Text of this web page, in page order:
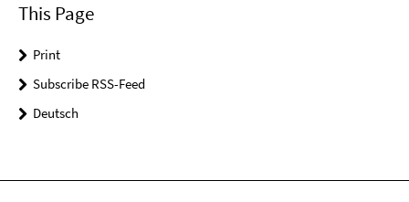
This Page
Print
Subscribe RSS-Feed
Deutsch